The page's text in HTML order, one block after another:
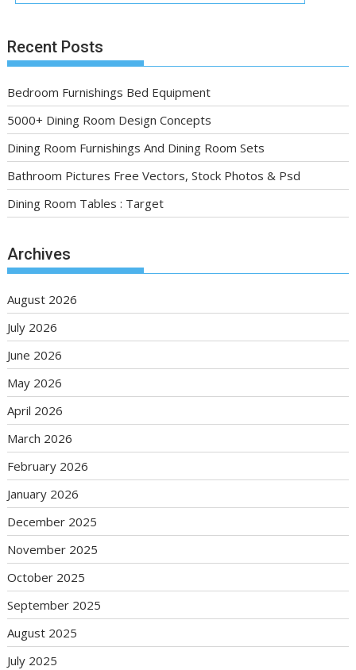
Recent Posts
Bedroom Furnishings Bed Equipment
5000+ Dining Room Design Concepts
Dining Room Furnishings And Dining Room Sets
Bathroom Pictures Free Vectors, Stock Photos & Psd
Dining Room Tables : Target
Archives
August 2026
July 2026
June 2026
May 2026
April 2026
March 2026
February 2026
January 2026
December 2025
November 2025
October 2025
September 2025
August 2025
July 2025